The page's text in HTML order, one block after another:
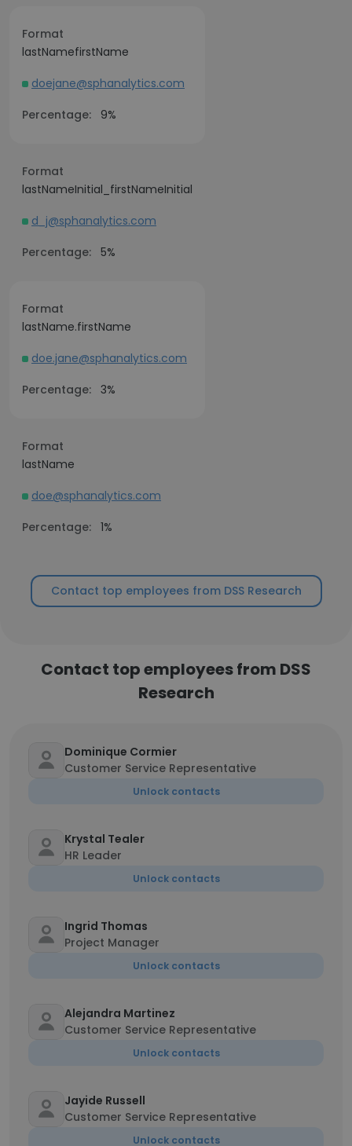
Format
lastNamefirstName
doejane@sphanalytics.com
Percentage:
9%
Format
lastNameInitial_firstNameInitial
d_j@sphanalytics.com
Percentage: 5%
Format
lastName.firstName
doe.jane@sphanalytics.com
Percentage: 3%
Format
lastName
doe@sphanalytics.com
Percentage: 1%
Contact top employees from DSS Research
Contact top employees from DSS
Research
Dominique Cormier
Customer Service Representative
Unlock contacts
Krystal Tealer
HR Leader
Unlock contacts
Ingrid Thomas
Project Manager
Unlock contacts
Alejandra Martinez
Customer Service Representative
Unlock contacts
Jayide Russell
Customer Service Representative
Unlock contacts